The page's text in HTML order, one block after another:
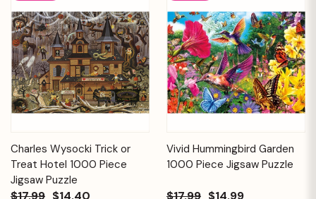
Charles Wysocki Trick or
Treat Hotel 1000 Piece
Jigsaw Puzzle
$17.99 $14.40
Vivid Hummingbird Garden
1000 Piece Jigsaw Puzzle
$17.99 $14.99